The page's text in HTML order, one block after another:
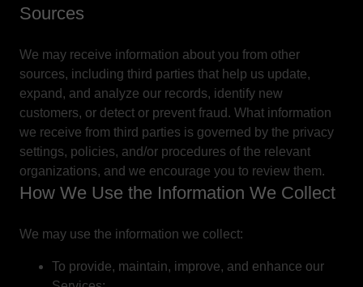
Sources
We may receive information about you from other
sources, including third parties that help us update,
expand, and analyze our records, identify new
customers, or detect or prevent fraud. What information
we receive from third parties is governed by the privacy
settings, policies, and/or procedures of the relevant
organizations, and we encourage you to review them.
How We Use the Information We Collect
We may use the information we collect:
To provide, maintain, improve, and enhance our